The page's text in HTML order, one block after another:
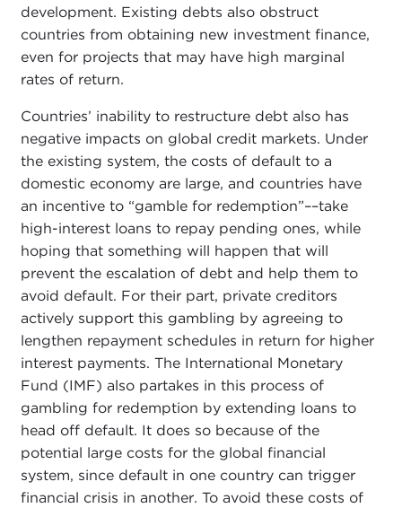
development. Existing debts also obstruct
countries from obtaining new investment finance,
even for projects that may have high marginal
rates of return.
Countries’ inability to restructure debt also has
negative impacts on global credit markets. Under
the existing system, the costs of default to a
domestic economy are large, and countries have
an incentive to “gamble for redemption”––take
high-interest loans to repay pending ones, while
hoping that something will happen that will
prevent the escalation of debt and help them to
avoid default. For their part, private creditors
actively support this gambling by agreeing to
lengthen repayment schedules in return for higher
interest payments. The International Monetary
Fund (IMF) also partakes in this process of
gambling for redemption by extending loans to
head off default. It does so because of the
potential large costs for the global financial
system, since default in one country can trigger
financial crisis in another. To avoid these costs of